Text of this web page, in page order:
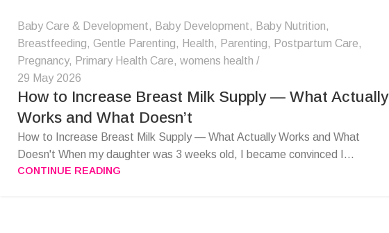
Baby Care & Development, Baby Development, Baby Nutrition,
Breastfeeding, Gentle Parenting, Health, Parenting, Postpartum Care,
Pregnancy, Primary Health Care, womens health
29 May 2026
How to Increase Breast Milk Supply — What Actually
Works and What Doesn’t
How to Increase Breast Milk Supply — What Actually Works and What
Doesn't When my daughter was 3 weeks old, I became convinced I...
CONTINUE READING